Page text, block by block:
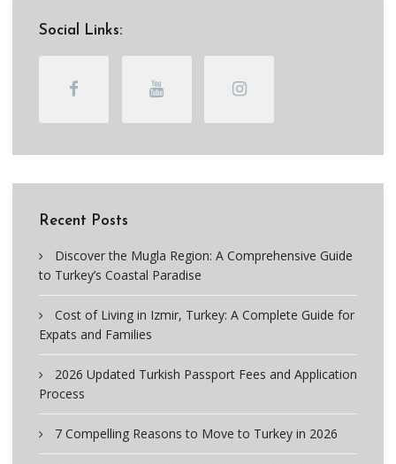
Social Links:
Recent Posts
Discover the Mugla Region: A Comprehensive Guide
to Turkey’s Coastal Paradise
Cost of Living in Izmir, Turkey: A Complete Guide for
Expats and Families
2026 Updated Turkish Passport Fees and Application
Process
7 Compelling Reasons to Move to Turkey in 2026